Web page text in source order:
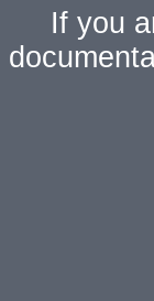
If you